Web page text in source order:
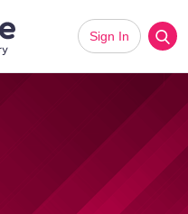
Sign In